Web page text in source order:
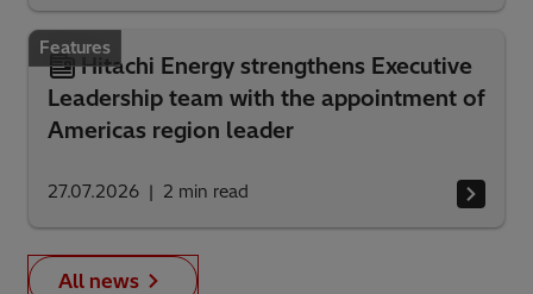
Features
Hitachi Energy strengthens Executive
Leadership team with the appointment of
Americas region leader
27.07.2026 2 min read
All news